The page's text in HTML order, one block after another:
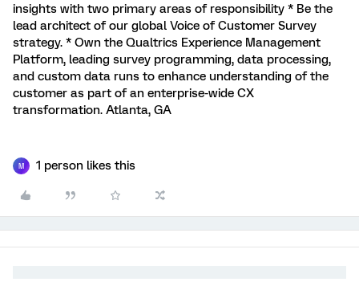
insights with two primary areas of responsibility * Be the
lead architect of our global Voice of Customer Survey
strategy. * Own the Qualtrics Experience Management
Platform, leading survey programming, data processing,
and custom data runs to enhance understanding of the
customer as part of an enterprise-wide CX
transformation. Atlanta, GA
M 1 person likes this